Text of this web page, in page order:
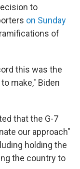
to
on Sunday
of
this was the
make," Biden
that the G-7
our approach"
holding the
the country to